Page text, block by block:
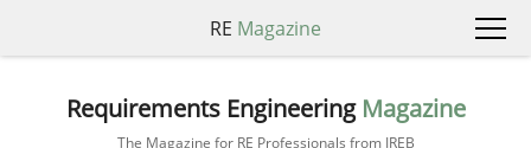
RE Magazine
Requirements Engineering Magazine
The Magazine for RE Professionals from IREB